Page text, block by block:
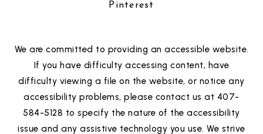
Pinterest
We are committed to providing an accessible website.
If you have difficulty accessing content, have
difficulty viewing a file on the website, or notice any
accessibility problems, please contact us at 407-
584-5128 to specify the nature of the accessibility
issue and any assistive technology you use. We strive